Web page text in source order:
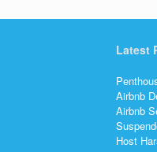
Latest
Airbnb
Airbnb
Host